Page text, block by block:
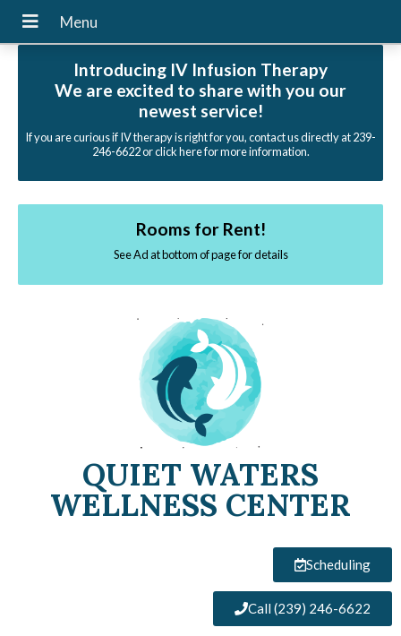
Introducing IV Infusion Therapy
We are excited to share with you our
newest service!
If you are curious if IV therapy is right for you, contact us directly at 239-
246-6622 or click here for more information.
Rooms for Rent!
See Ad at bottom of page for details
QUIET WATERS
WELLNESS CENTER
Scheduling
Call (239) 246-6622